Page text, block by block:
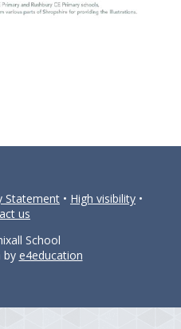
Statement • High visibility •
us
School
by e4education